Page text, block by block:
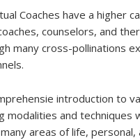
Coaches have a higher
counselors, and
many cross-pollinations
introduction to
modalities and techniques
areas of life, personal,